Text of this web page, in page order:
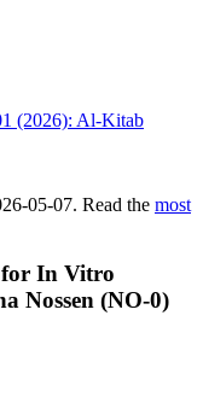
(2026): Al-Kitab
05-07. Read the most
for In Vitro
Nossen (NO-0)